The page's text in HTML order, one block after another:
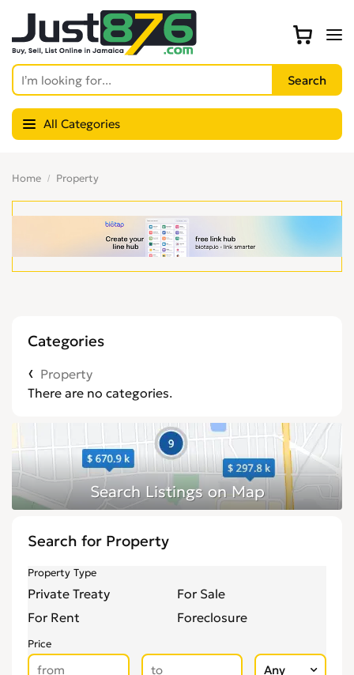
All Categories
Home Property
Categories
Property
There are no categories.
Search for Property
Property Type
Private Treaty
For Sale
For Rent
Foreclosure
Price